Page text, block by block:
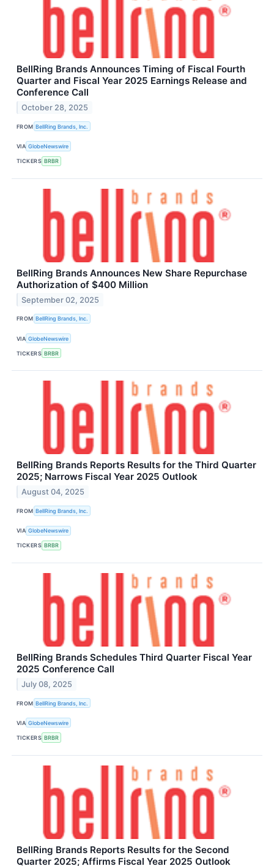
BellRing Brands Announces Timing of Fiscal Fourth
Quarter and Fiscal Year 2025 Earnings Release and
Conference Call
October 28, 2025
FROM BellRing Brands, Inc.
VIA GlobeNewswire
TICKERS BRBR
BellRing Brands Announces New Share Repurchase
Authorization of $400 Million
September 02, 2025
FROM BellRing Brands, Inc.
VIA GlobeNewswire
TICKERS BRBR
BellRing Brands Reports Results for the Third Quarter
2025; Narrows Fiscal Year 2025 Outlook
August 04, 2025
FROM BellRing Brands, Inc.
VIA GlobeNewswire
TICKERS BRBR
BellRing Brands Schedules Third Quarter Fiscal Year
2025 Conference Call
July 08, 2025
FROM BellRing Brands, Inc.
VIA GlobeNewswire
TICKERS BRBR
BellRing Brands Reports Results for the Second
Quarter 2025; Affirms Fiscal Year 2025 Outlook